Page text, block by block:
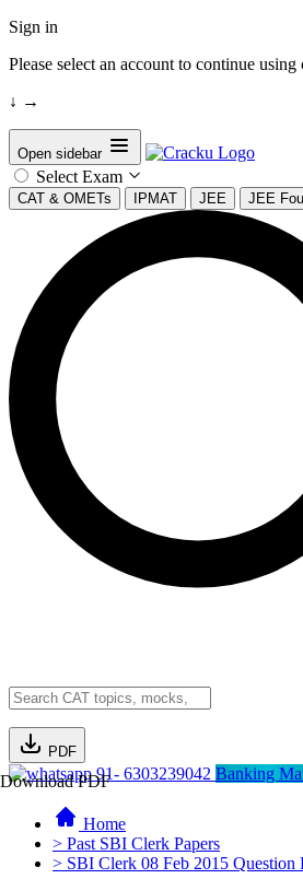
Sign in
Please select an account to continue using
↓ →
Open sidebar
Select Exam
CAT & OMETs IPMAT JEE JEE
PDF
Download PDF91- 6303239042 Banking
Home
> Past SBI Clerk Papers
> SBI Clerk 08 Feb 2015 Question